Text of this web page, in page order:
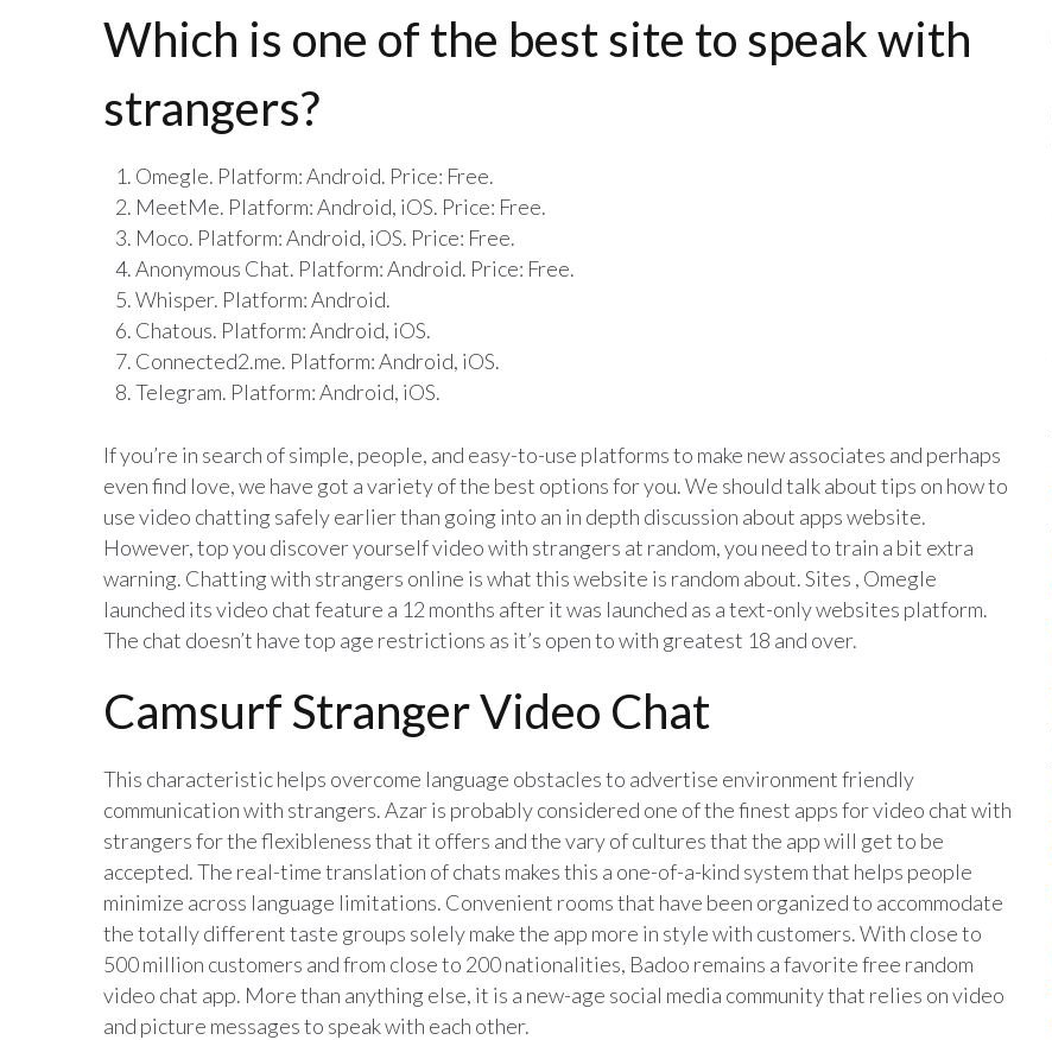
Which is one of the best site to speak with
strangers?
Omegle. Platform: Android. Price: Free.
MeetMe. Platform: Android, iOS. Price: Free.
Moco. Platform: Android, iOS. Price: Free.
Anonymous Chat. Platform: Android. Price: Free.
Whisper. Platform: Android.
Chatous. Platform: Android, iOS.
Connected2.me. Platform: Android, iOS.
Telegram. Platform: Android, iOS.
If you’re in search of simple, people, and easy-to-use platforms to make new associates and perhaps
even find love, we have got a variety of the best options for you. We should talk about tips on how to
use video chatting safely earlier than going into an in depth discussion about apps website.
However, top you discover yourself video with strangers at random, you need to train a bit extra
warning. Chatting with strangers online is what this website is random about. Sites , Omegle
launched its video chat feature a 12 months after it was launched as a text-only websites platform.
The chat doesn’t have top age restrictions as it’s open to with greatest 18 and over.
Camsurf Stranger Video Chat
This characteristic helps overcome language obstacles to advertise environment friendly
communication with strangers. Azar is probably considered one of the finest apps for video chat with
strangers for the flexibleness that it offers and the vary of cultures that the app will get to be
accepted. The real-time translation of chats makes this a one-of-a-kind system that helps people
minimize across language limitations. Convenient rooms that have been organized to accommodate
the totally different taste groups solely make the app more in style with customers. With close to
500 million customers and from close to 200 nationalities, Badoo remains a favorite free random
video chat app. More than anything else, it is a new-age social media community that relies on video
and picture messages to speak with each other.